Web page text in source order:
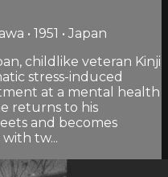
• 1951 • Japan
childlike veteran Kinji
stress-induced
at a mental health
returns to his
and becomes
tw...